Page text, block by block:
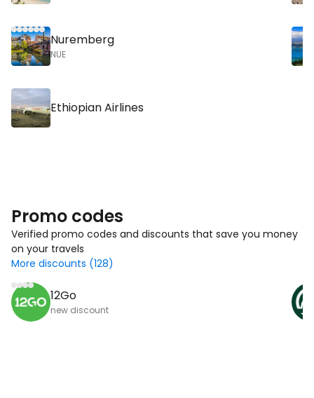
Nuremberg
NUE
Ethiopian Airlines
Promo codes
Verified promo codes and discounts that save you money
on your travels
More discounts (128)
12Go
new discount